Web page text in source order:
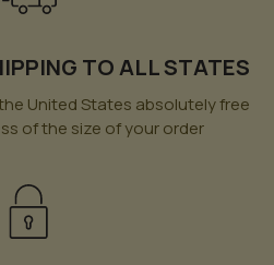
TO ALL STATES
United States absolutely free
of the size of your order